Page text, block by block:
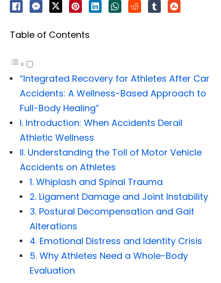
Table of Contents
“Integrated Recovery for Athletes After Car
Accidents: A Wellness-Based Approach to
Full-Body Healing”
I. Introduction: When Accidents Derail
Athletic Wellness
II. Understanding the Toll of Motor Vehicle
Accidents on Athletes
1. Whiplash and Spinal Trauma
2. Ligament Damage and Joint Instability
3. Postural Decompensation and Gait
Alterations
4. Emotional Distress and Identity Crisis
5. Why Athletes Need a Whole-Body
Evaluation